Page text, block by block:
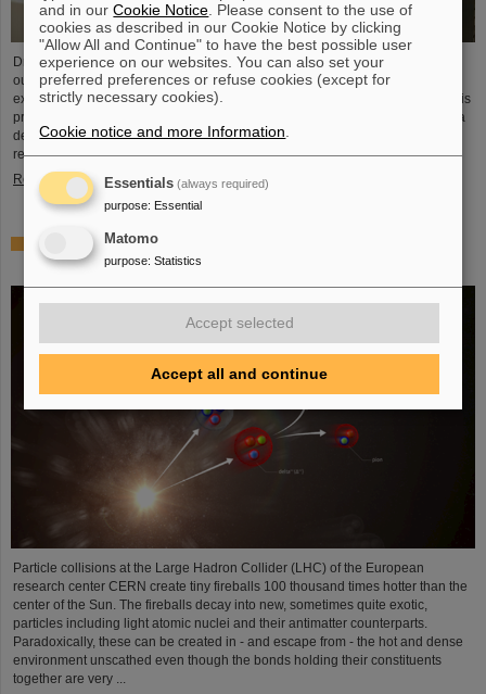
Dr. Guy Leckenby has been awarded the FAIR-GSI PhD Award 2025 for his
outstanding doctoral thesis on the study of bound-state beta decay with
experiments conducted at the GSI/FAIR Experimental Storage Ring (ESR). His
precision measurement of fully-ionized thallium-205 ions aided in resolving a
decades-old puzzle about the origin of lead in our solar system and
represents a flagship achievement for GSI/FAIR.
Read more
ALICE solves mystery of production and survival of light
nuclei – Contributions from GSI/FAIR researchers
Particle collisions at the Large Hadron Collider (LHC) of the European
research center CERN create tiny fireballs 100 thousand times hotter than the
center of the Sun. The fireballs decay into new, sometimes quite exotic,
particles including light atomic nuclei and their antimatter counterparts.
Paradoxically, these can be created in - and escape from - the hot and dense
environment unscathed even though the bonds holding their constituents
together are very ...
and in ourCookie Notice . Please consent to the use of
cookies as described in our Cookie Notice by clicking
"Allow All and Continue" to have the best possible user
experience on our websites. You can also set your
preferred preferences or refuse cookies (except for
strictly necessary cookies).
Cookie notice and more Information
Essentials (always required)
purpose: Essential
Matomo
purpose: Statistics
Accept selected
Accept all and continue